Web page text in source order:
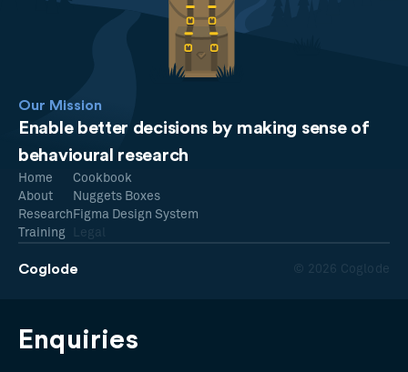
Our Mission
Enable better decisions by making sense of
behavioural research
Coglode © 2026 Coglode
Home
About
Research
Training
Cookbook
Nuggets Boxes
Figma Design System
Legal
Enquiries